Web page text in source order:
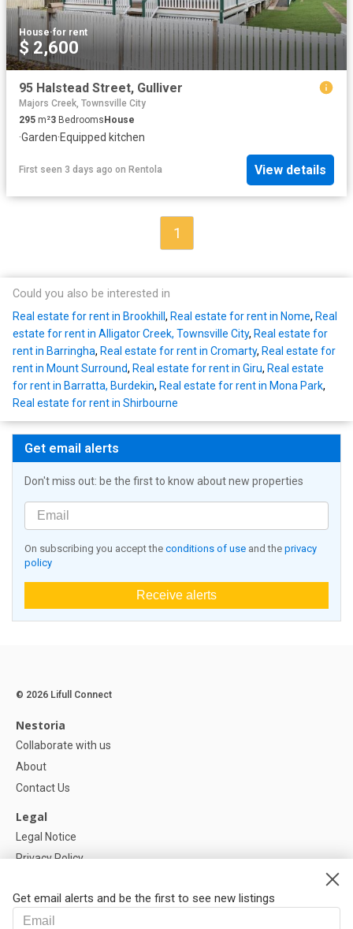
House·for rent
$ 2,600
95 Halstead Street, Gulliver
Majors Creek, Townsville City
295 m²3 Bedrooms House
·Garden·Equipped kitchen
First seen 3 days ago on Rentola View details
1
Could you also be interested in
Real estate for rent in Brookhill , Real estate for rent in Nome, Real
estate for rent in Alligator Creek, Townsville City, Real estate for
rent in Barringha, Real estate for rent in Cromarty, Real estate for
rent in Mount Surround, Real estate for rent in Giru, Real estate
for rent in Barratta, Burdekin, Real estate for rent in Mona Park,
Real estate for rent in Shirbourne
Get email alerts
Don't miss out: be the first to know about new properties
On subscribing you accept the conditions of use and the privacy
policy
Receive alerts
Get email alerts and be the first to see new listings
© 2026 Lifull Connect
Nestoria
Collaborate with us
About
Contact Us
Legal
Legal Notice
Privacy Policy
Help